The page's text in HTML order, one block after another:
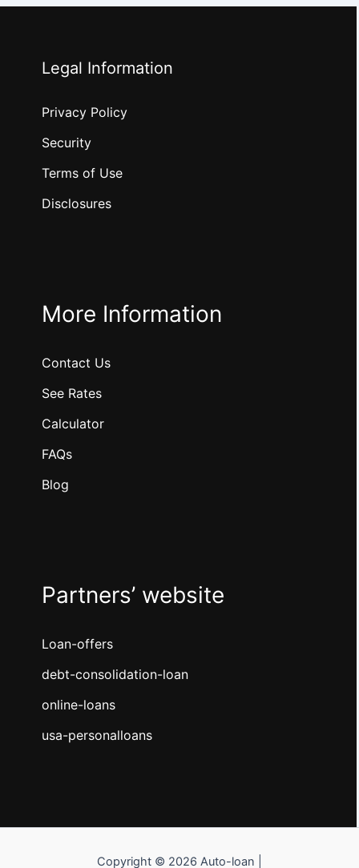
Legal Information
Privacy Policy
Security
Terms of Use
Disclosures
More Information
Contact Us
See Rates
Calculator
FAQs
Blog
Partners’ website
Loan-offers
debt-consolidation-loan
online-loans
usa-personalloans
Copyright © 2026 Auto-loan |